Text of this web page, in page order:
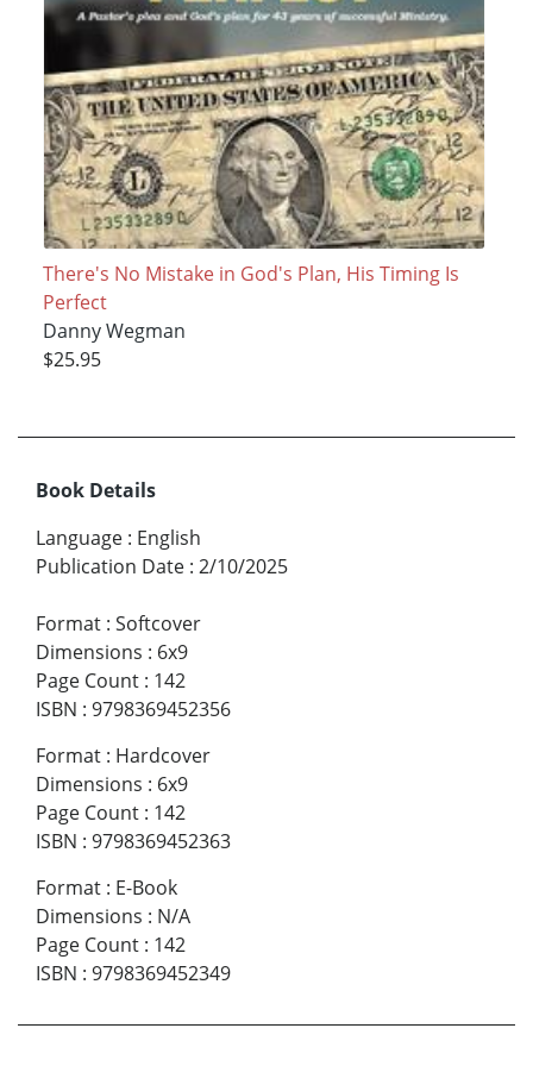
There's No Mistake in God's Plan, His Timing Is
Perfect
Danny Wegman
$25.95
Book Details
Language : English
Publication Date : 2/10/2025
Format : Softcover
Dimensions : 6x9
Page Count : 142
ISBN : 9798369452356
Format : Hardcover
Dimensions : 6x9
Page Count : 142
ISBN : 9798369452363
Format : E-Book
Dimensions : N/A
Page Count : 142
ISBN : 9798369452349